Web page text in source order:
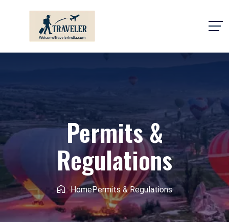
Permits &
Regulations
HomePermits & Regulations